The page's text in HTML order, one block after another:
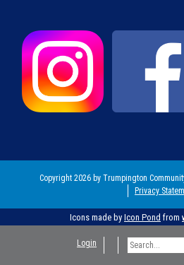
Copyright 2026 by Trumpington
Privacy
Icons made by Icon Pond from
Login